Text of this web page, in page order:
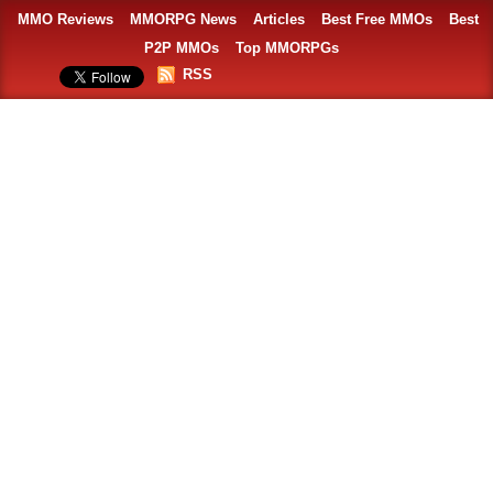
MMO Reviews MMORPG News Articles Best Free MMOs
Best
P2P MMOs
Top MMORPGs
RSS